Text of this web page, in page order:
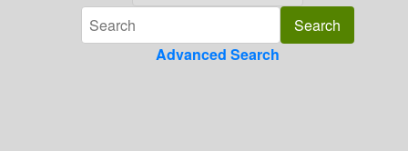
Advanced Search